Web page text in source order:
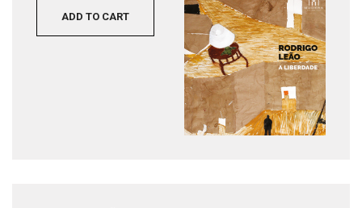
ADD TO CART